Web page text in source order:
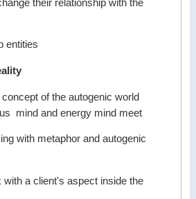
their relationship with the
entities
of the autogenic world
mind and energy mind meet
with metaphor and autogenic
with a client's aspect inside the